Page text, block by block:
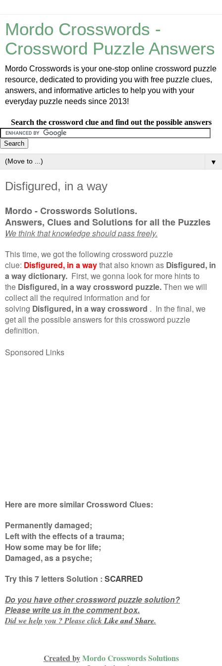
Mordo Crosswords -
Crossword Puzzle Answers
Mordo Crosswords is your one-stop online crossword puzzle
resource, dedicated to providing you with free puzzle clues,
answers, and informative articles to help you with your
everyday puzzle needs since 2013!
Search the crossword clue and find out the possible answers
▼
Disfigured, in a way
Mordo - Crosswords Solutions.
Answers, Clues and Solutions for all the Puzzles
We think that knowledge should pass freely.
This time, we got the following crossword puzzle
clue: Disfigured, in a waythat also known as Disfigured, in
a way dictionary. First, we gonna look for more hints to
the Disfigured, in a way crossword puzzle.Then we will
collect all the required information and for
solving Disfigured, in a way crossword . In the final, we
get all the possible answers for this crossword puzzle
definition.
Sponsored Links
Here are more similar Crossword Clues:
Permanently damaged;
Left with the effects of a trauma;
How some may be for life;
Damaged, as a psyche;
Try this7 lettersSolution : SCARRED
Do you have other crossword puzzle solution?
Please write us in the comment box.
Did we help you ? Please clickLike andShare.
Created byMordo Crosswords Solutions